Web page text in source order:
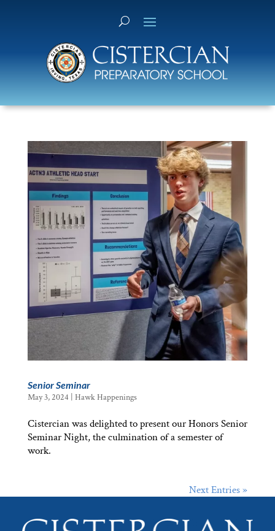
Senior Seminar
May 3, 2024 Hawk Happenings
Cistercian was delighted to present our Honors Senior
Seminar Night, the culmination of a semester of
work.
Next Entries »